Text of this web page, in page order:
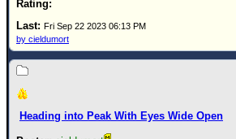
Fri Sep 22 2023 06:13 PM
by cieldumort
Heading into Peak With Eyes Wide Open